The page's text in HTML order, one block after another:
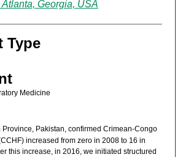
Georgia, USA
Type
Medicine
Province, Pakistan, confirmed Crimean-Congo
increased from zero in 2008 to 16 in
this increase, in 2016, we initiated structured